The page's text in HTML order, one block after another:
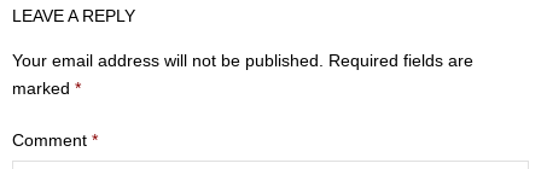
Ministries
- Children
- Sports & Art Camp Info & Registration
LEAVE A REPLY
Your email address will not be published.
Required fields are
marked *
Comment *